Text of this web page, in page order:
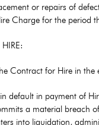
or repairs of
Charge for the period
Contract for Hire in the
default in payment of
a material breach
into liquidation,